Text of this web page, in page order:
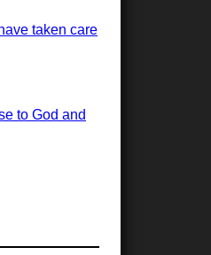
taken care
to God and